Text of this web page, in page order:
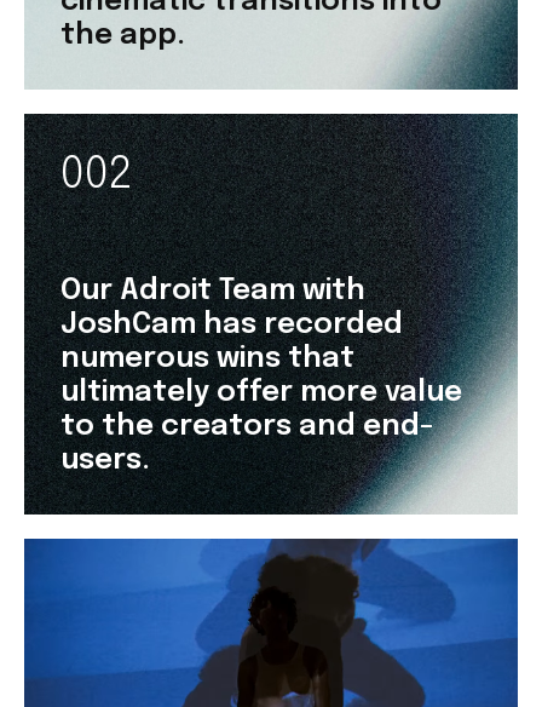
the app.
002
Our Adroit Team with
JoshCam has recorded
numerous wins that
ultimately offer more value
to the creators and end-
users.